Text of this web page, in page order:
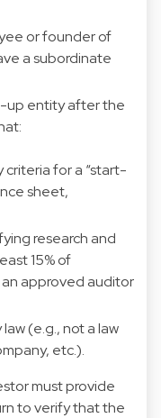
or founder of
a subordinate
up entity after the
for a “start-
sheet,
research and
15% of
approved auditor
(e.g., not a law
etc.).
must provide
to verify that the